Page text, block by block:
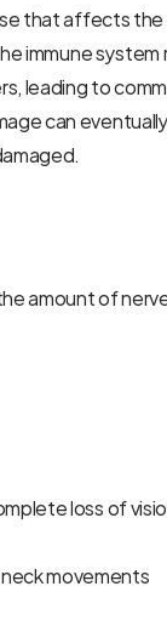
that affects
immune
leading to
can
amount of
loss of
movements